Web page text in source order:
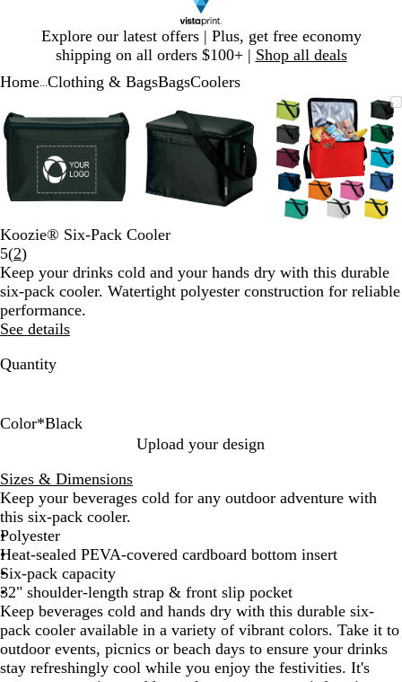
Explore our latest offers | Plus, get free economy
shipping on all orders $100+ | Shop all deals
1
Home Clothing & BagsBagsCoolers
Image
to
minimum
to
expand
plus
minus
key
to
and
keys
to
pan
Image
to
minimum
to
expand
plus
and
minus
keys
to
Zoomable
Image
Zoomed
to
minimum
Click
to
expand
Use
plus
and
minus
key
to
zoom
keys
to
1
of
Koozie® Six-Pack Cooler
5(2Read
2
reviews
)
Keep your drinks cold and your hands dry with this durable
six-pack cooler. Watertight polyester construction for reliable
performance.
See details
Quantity
Color*Black
a
n
g
e
i
t
e
n
k
l
l
o
w
p
l
e
G
r
e
e
n
d
r
o
o
n
o
k
e
G
r
a
y
y
a
l
n
t
e
r
G
r
e
e
n
v
y
e
B
l
u
e
a
f
o
a
m
G
r
e
e
n
a
c
k
Upload your design
Sizes & Dimensions
Keep your beverages cold for any outdoor adventure with
this six-pack cooler.
Polyester
Heat-sealed PEVA-covered cardboard bottom insert
Six-pack capacity
32" shoulder-length strap & front slip pocket
Keep beverages cold and hands dry with this durable six-
pack cooler available in a variety of vibrant colors. Take it to
outdoor events, picnics or beach days to ensure your drinks
stay refreshingly cool while you enjoy the festivities. It's